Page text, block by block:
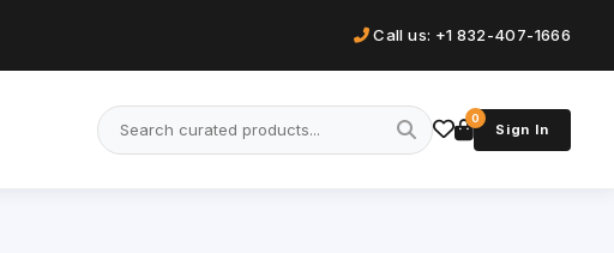
Call us: +1 832-407-1666
0
Sign In